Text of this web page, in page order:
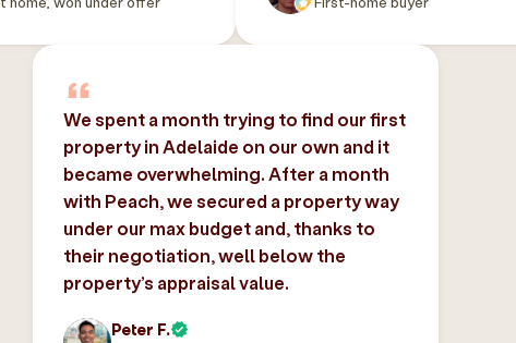
We spent a month trying to find our first
property in Adelaide on our own and it
became overwhelming. After a month
with Peach, we secured a property way
under our max budget and, thanks to
their negotiation, well below the
property’s appraisal value.
Peter F.